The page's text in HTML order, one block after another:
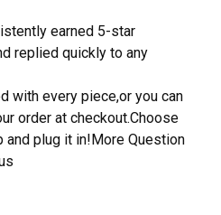
earned 5-star
replied quickly to any
with every piece,or you can
order at checkout.Choose
and plug it in!More Question